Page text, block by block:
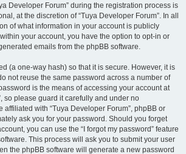
Developer Forum” during the registration process is
at the discretion of “Tuya Developer Forum”. In all
of what information in your account is publicly
your account, you have the option to opt-in or
emails from the phpBB software.
(a one-way hash) so that it is secure. However, it is
not reuse the same password across a number of
is the means of accessing your account at
so please guard it carefully and under no
affiliated with “Tuya Developer Forum”, phpBB or
ask you for your password. Should you forget
you can use the “I forgot my password” feature
This process will ask you to submit your user
the phpBB software will generate a new password